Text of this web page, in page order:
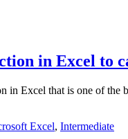
in Excel to
in Excel that is one of
Excel, Intermediate